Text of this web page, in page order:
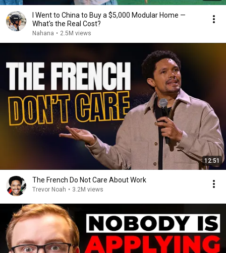
I Went to China to Buy a $5,000 Modular Home —
What's the Real Cost?
Nahana • 2.5M views
12:51
The French Do Not Care About Work
Trevor Noah • 3.2M views